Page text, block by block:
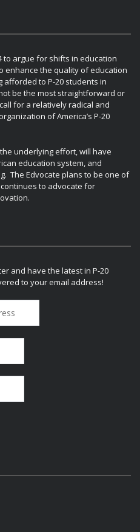
to argue for shifts in education
enhance the quality of education
to P-20 students in
be the most straightforward or
for a relatively radical and
of America’s P-20
underlying effort, will have
education system, and
The Edvocate plans to be one of
to advocate for
and have the latest in P-20
to your email address!